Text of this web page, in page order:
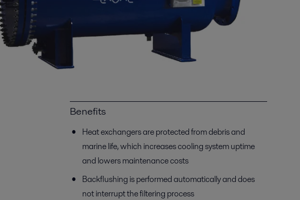
Benefits
Heat exchangers are protected from debris and
marine life, which increases cooling system uptime
and lowers maintenance costs
Backflushing is performed automatically and does
not interrupt the filtering process